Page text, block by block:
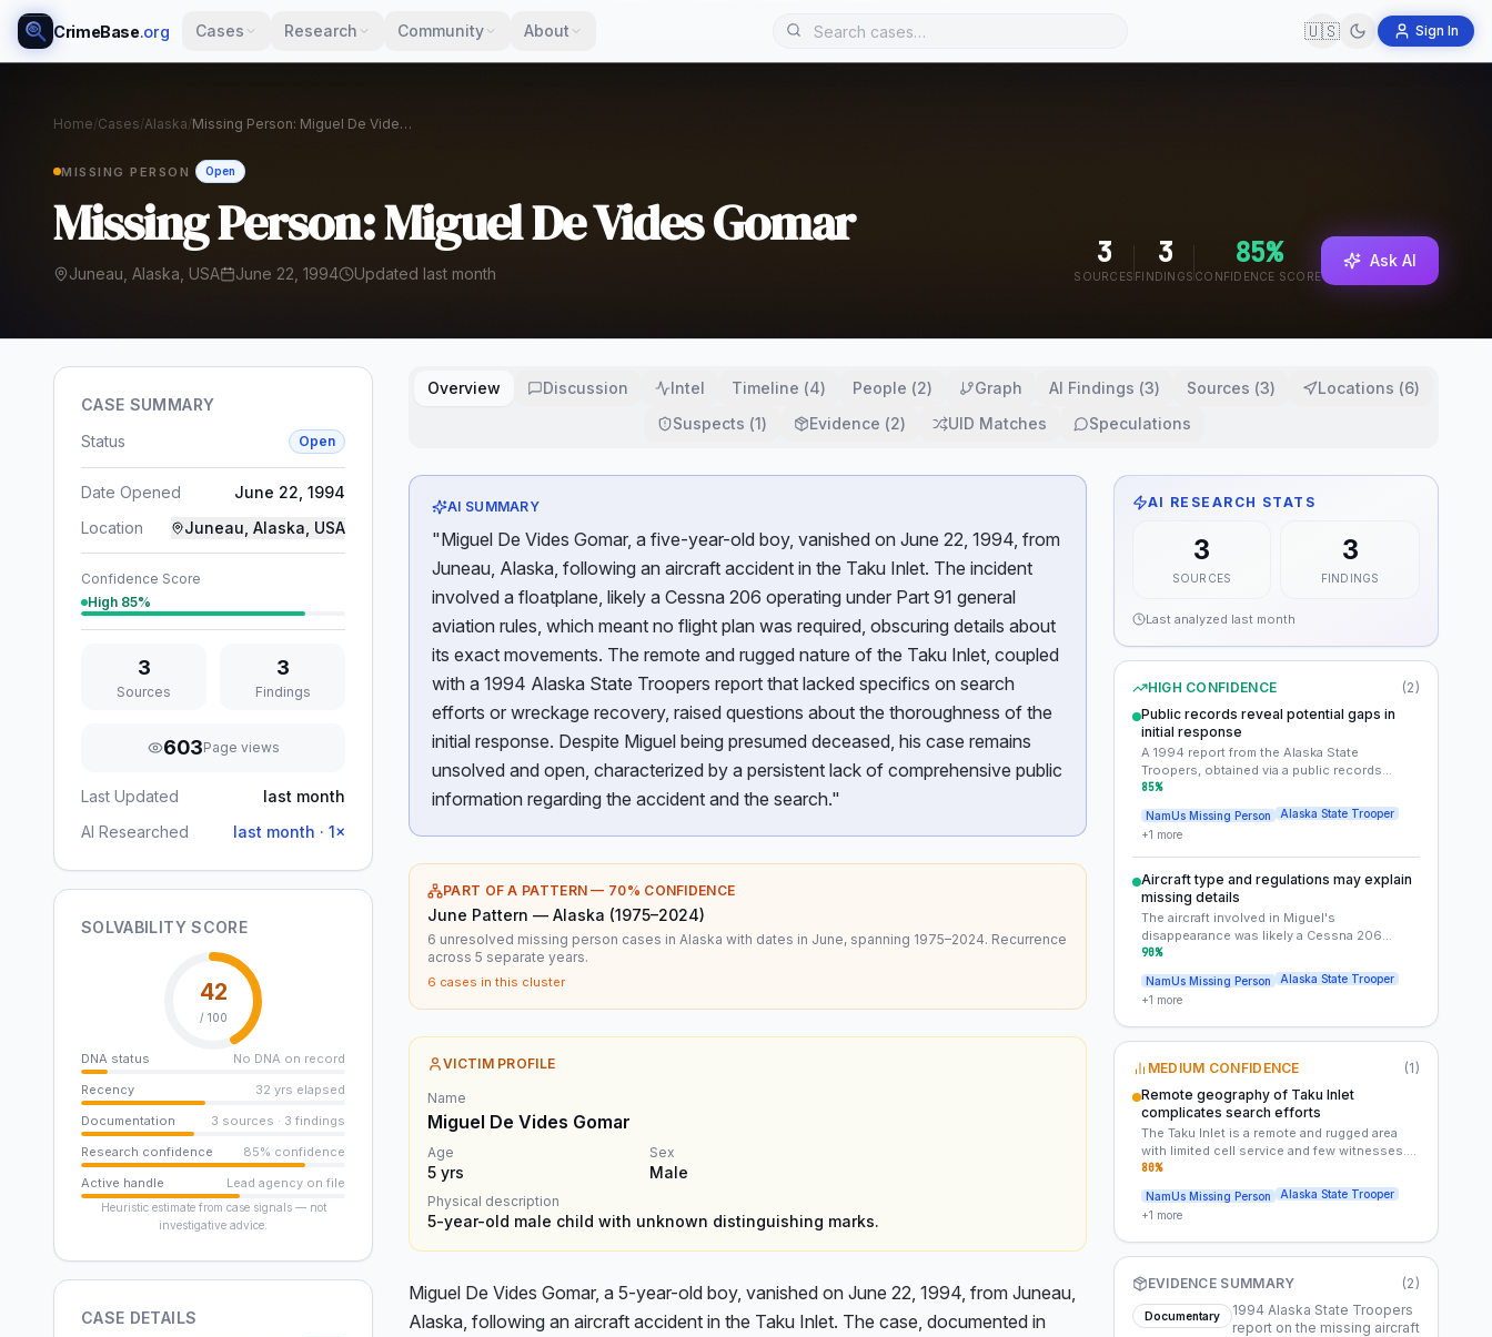
CrimeBase.org Cases Research Community About 🇺🇸 Sign In
Home/Cases/Alaska/ Missing Person: Miguel De Vides Gomar
MISSING PERSON Open
Missing Person: Miguel De Vides Gomar
Juneau, Alaska, USA June 22, 1994 Updated last month
3
SOURCES
3
FINDINGS
85%
CONFIDENCE SCORE
Ask AI
CASE SUMMARY
Status
Open
Date Opened
June 22, 1994
Location
Juneau, Alaska, USA
Confidence Score
High 85%
3
Sources
3
Findings
603Page views
Last Updated
last month
AI Researched
last month · 1×
SOLVABILITY SCORE
42
/ 100
DNA status
No DNA on record
Recency
32 yrs elapsed
Documentation
3 sources · 3 findings
Research confidence
85% confidence
Active handle
Lead agency on file
Heuristic estimate from case signals — not
investigative advice.
CASE DETAILS
Overview Discussion Intel Timeline (4) People (2) Graph AI Findings (3) Sources (3) Locations (6)
Suspects (1) Evidence (2) UID Matches Speculations
AI SUMMARY
"Miguel De Vides Gomar, a five-year-old boy, vanished on June 22, 1994, from
Juneau, Alaska, following an aircraft accident in the Taku Inlet. The incident
involved a floatplane, likely a Cessna 206 operating under Part 91 general
aviation rules, which meant no flight plan was required, obscuring details about
its exact movements. The remote and rugged nature of the Taku Inlet, coupled
with a 1994 Alaska State Troopers report that lacked specifics on search
efforts or wreckage recovery, raised questions about the thoroughness of the
initial response. Despite Miguel being presumed deceased, his case remains
unsolved and open, characterized by a persistent lack of comprehensive public
information regarding the accident and the search."
PART OF A PATTERN — 70% CONFIDENCE
June Pattern — Alaska (1975–2024)
6 unresolved missing person cases in Alaska with dates in June, spanning 1975–2024. Recurrence
across 5 separate years.
6 cases in this cluster
VICTIM PROFILE
Name
Miguel De Vides Gomar
Age
5 yrs
Sex
Male
Physical description
5-year-old male child with unknown distinguishing marks.
Miguel De Vides Gomar, a 5-year-old boy, vanished on June 22, 1994, from Juneau,
Alaska, following an aircraft accident in the Taku Inlet. The case, documented in
AI RESEARCH STATS
3
SOURCES
3
FINDINGS
Last analyzed last month
HIGH CONFIDENCE (2)
Public records reveal potential gaps in
initial response
A 1994 report from the Alaska State
Troopers, obtained via a public records
request, mentions the missing aircraft but
lacks specifics on search efforts or
wreckage recovery. This suggests that the
initial response may have been incomplete or
poorly documented.
85%
NamUs Missing Person
Alaska State Trooper
+1 more
Aircraft type and regulations may explain
missing details
The aircraft involved in Miguel's
disappearance was likely a Cessna 206
floatplane operating under Part 91 general
aviation rules. Part 91 flights are not required
to file flight plans, which may explain why the
exact route and timing of the aircraft’s
movements were undocumented. This lack of
documentation could have obscured critical
details about the accident.
90%
NamUs Missing Person
Alaska State Trooper
+1 more
MEDIUM CONFIDENCE (1)
Remote geography of Taku Inlet
complicates search efforts
The Taku Inlet is a remote and rugged area
with limited cell service and few witnesses.
This geography likely hindered the initial
search efforts and may have obscured
critical details about the accident or Miguel’s
disappearance.
80%
NamUs Missing Person
Alaska State Trooper
+1 more
EVIDENCE SUMMARY (2)
Documentary
1994 Alaska State Troopers
report on the missing aircraft